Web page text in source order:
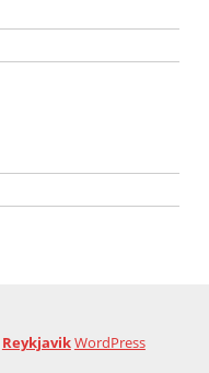
ReykjavikWordPress